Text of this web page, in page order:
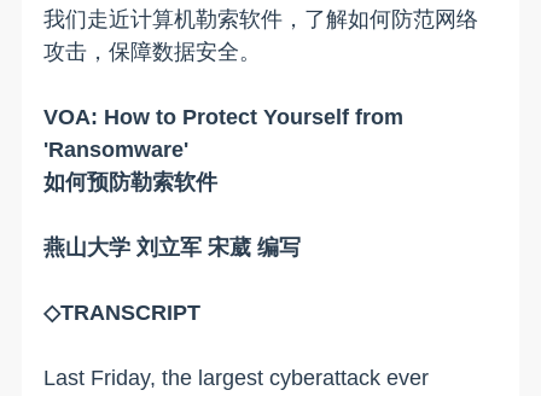
我们走近计算机勒索软件，了解如何防范网络
攻击，保障数据安全。
VOA: How to Protect Yourself from
'Ransomware'
如何预防勒索软件
燕山大学 刘立军 宋葳 编写
◇TRANSCRIPT
Last Friday, the largest cyberattack ever